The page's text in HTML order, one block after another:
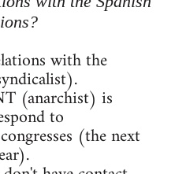
with the
(anarchist) is
to
(the next